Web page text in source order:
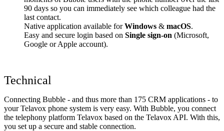
90 days so you can immediately see which colleague had the
last contact.
Native application available forWindows & macOS.
Easy and secure login based on Single sign-on (Microsoft,
Google or Apple account).
Technical
Connecting Bubble - and thus more than 175 CRM applications - to
your Telavox phone system is very easy. With Bubble, you connect
the telephony platform Telavox based on the Telavox API. With this,
you set up a secure and stable connection.